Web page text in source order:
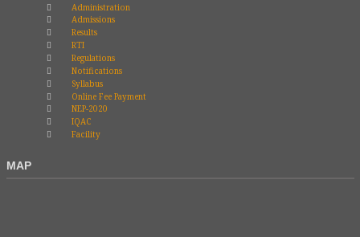
Administration
Admissions
Results
RTI
Regulations
Notifications
Syllabus
Online Fee Payment
NEP-2020
IQAC
Facility
MAP